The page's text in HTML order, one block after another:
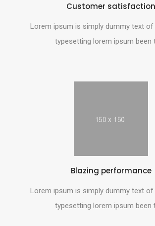
Customer satisfaction
Lorem ipsum is simply dummy text of
typesetting lorem ipsum been
Blazing performance
Lorem ipsum is simply dummy text of
typesetting lorem ipsum been